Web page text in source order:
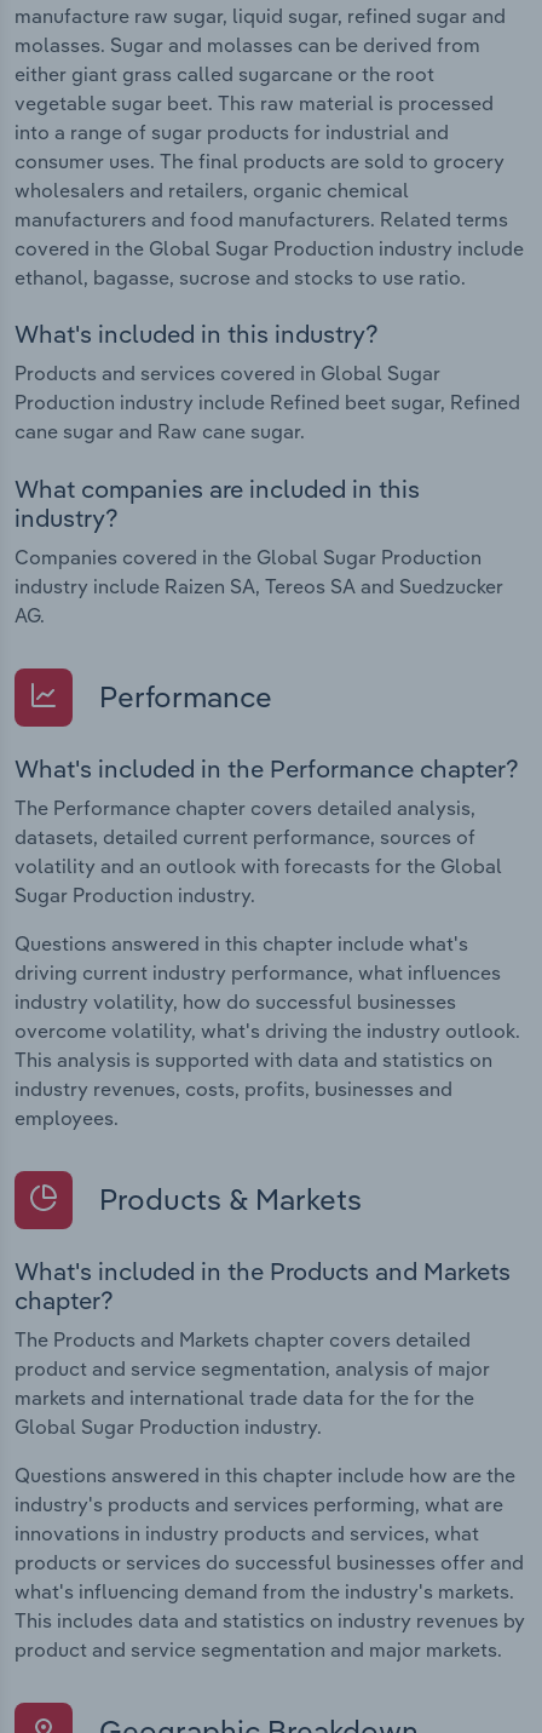
manufacture raw sugar, liquid sugar, refined sugar and
molasses. Sugar and molasses can be derived from
either giant grass called sugarcane or the root
vegetable sugar beet. This raw material is processed
into a range of sugar products for industrial and
consumer uses. The final products are sold to grocery
wholesalers and retailers, organic chemical
manufacturers and food manufacturers. Related terms
covered in the Global Sugar Production industry include
ethanol, bagasse, sucrose and stocks to use ratio.
What's included in this industry?
Products and services covered in Global Sugar
Production industry include Refined beet sugar, Refined
cane sugar and Raw cane sugar.
What companies are included in this
industry?
Companies covered in the Global Sugar Production
industry include Raizen SA, Tereos SA and Suedzucker
AG.
Performance
What's included in the Performance chapter?
The Performance chapter covers detailed analysis,
datasets, detailed current performance, sources of
volatility and an outlook with forecasts for the Global
Sugar Production industry.
Questions answered in this chapter include what's
driving current industry performance, what influences
industry volatility, how do successful businesses
overcome volatility, what's driving the industry outlook.
This analysis is supported with data and statistics on
industry revenues, costs, profits, businesses and
employees.
Products & Markets
What's included in the Products and Markets
chapter?
The Products and Markets chapter covers detailed
product and service segmentation, analysis of major
markets and international trade data for the for the
Global Sugar Production industry.
Questions answered in this chapter include how are the
industry's products and services performing, what are
innovations in industry products and services, what
products or services do successful businesses offer and
what's influencing demand from the industry's markets.
This includes data and statistics on industry revenues by
product and service segmentation and major markets.